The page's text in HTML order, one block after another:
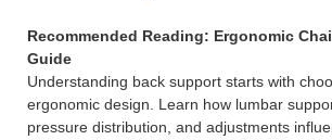
Recommended Reading: Ergonomic
Guide
Understanding back support starts with
ergonomic design. Learn how lumbar
pressure distribution, and adjustments